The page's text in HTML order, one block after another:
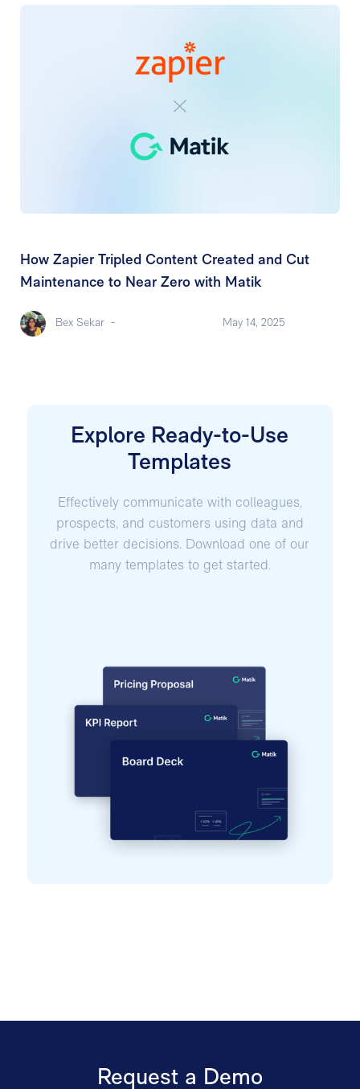
How Zapier Tripled Content Created and Cut
Maintenance to Near Zero with Matik
Bex Sekar- May 14, 2025
Explore Ready-to-Use
Templates
Effectively communicate with colleagues,
prospects, and customers using data and
drive better decisions. Download one of our
many templates to get started.
Request a Demo